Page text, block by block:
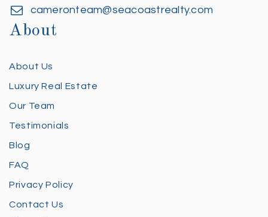
cameronteam@seacoastrealty.com
About
About Us
Luxury Real Estate
Our Team
Testimonials
Blog
FAQ
Privacy Policy
Contact Us